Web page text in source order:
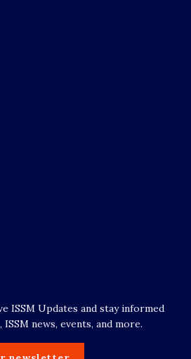
ISSM Updates and stay informed
news, events, and more.